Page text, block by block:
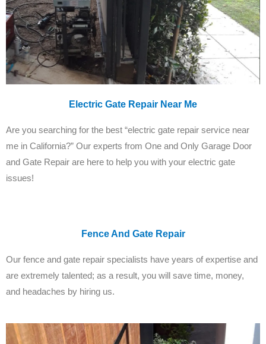
Electric Gate Repair Near Me
Are you searching for the best “electric gate repair service near
me in California?” Our experts from One and Only Garage Door
and Gate Repair are here to help you with your electric gate
issues!
Fence And Gate Repair
Our fence and gate repair specialists have years of expertise and
are extremely talented; as a result, you will save time, money,
and headaches by hiring us.